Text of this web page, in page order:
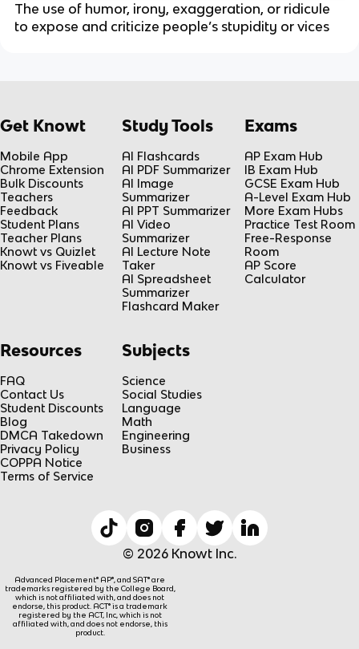
The use of humor, irony, exaggeration, or ridicule
to expose and criticize people’s stupidity or vices
Get Knowt
Mobile App
Chrome Extension
Bulk Discounts
Teachers
Feedback
Student Plans
Teacher Plans
Knowt vs Quizlet
Knowt vs Fiveable
Study Tools
AI Flashcards
AI PDF Summarizer
AI Image
Summarizer
AI PPT Summarizer
AI Video
Summarizer
AI Lecture Note
Taker
AI Spreadsheet
Summarizer
Flashcard Maker
Exams
AP Exam Hub
IB Exam Hub
GCSE Exam Hub
A-Level Exam Hub
More Exam Hubs
Practice Test Room
Free-Response
Room
AP Score
Calculator
Resources
FAQ
Contact Us
Student Discounts
Blog
DMCA Takedown
Privacy Policy
COPPA Notice
Terms of Service
Subjects
Science
Social Studies
Language
Math
Engineering
Business
© 2026 Knowt Inc.
Advanced Placement® AP®, and SAT® are
trademarks registered by the College Board,
which is not affiliated with, and does not
endorse, this product. ACT® is a trademark
registered by the ACT, Inc, which is not
affiliated with, and does not endorse, this
product.